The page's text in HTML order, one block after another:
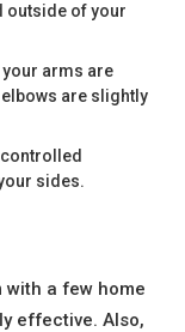
outside of your
your arms are
are slightly
sides.
with a few home
effective. Also,